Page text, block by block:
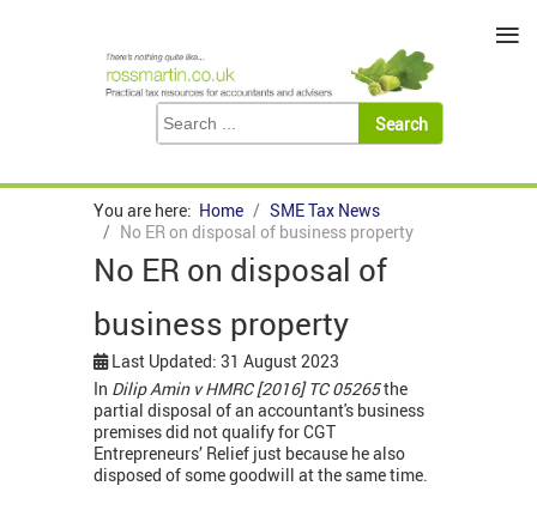
You are here: Home
SME Tax News
No ER on disposal of business property
No ER on disposal of
business property
Last Updated: 31 August 2023
In Dilip Amin v HMRC [2016] TC 05265the
partial disposal of an accountant's business
premises did not qualify for CGT
Entrepreneurs’ Relief just because he also
disposed of some goodwill at the same time.
≡